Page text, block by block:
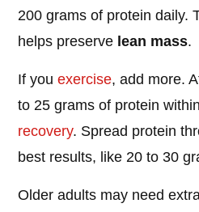
200 grams of protein daily.
helps preserve lean mass.
If youexercise, add more.
to 25 grams of protein
recovery. Spread protein
best results, like 20 to 30
Older adults may need